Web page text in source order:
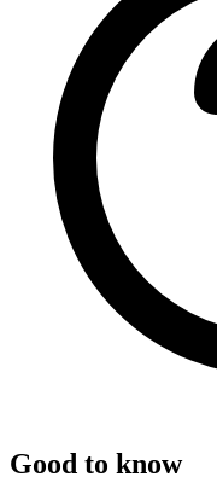
Good to know